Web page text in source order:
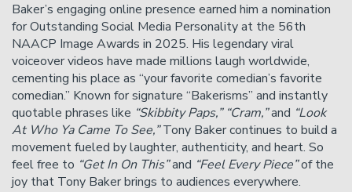
Baker’s engaging online presence earned him a nomination
for Outstanding Social Media Personality at the 56th
NAACP Image Awards in 2025. His legendary viral
voiceover videos have made millions laugh worldwide,
cementing his place as “your favorite comedian’s favorite
comedian.” Known for signature “Bakerisms” and instantly
quotable phrases like “Skibbity Paps,” “Cram,”and “Look
At Who Ya Came To See,”Tony Baker continues to build a
movement fueled by laughter, authenticity, and heart. So
feel free to “Get In On This”and “Feel Every Piece”of the
joy that Tony Baker brings to audiences everywhere.